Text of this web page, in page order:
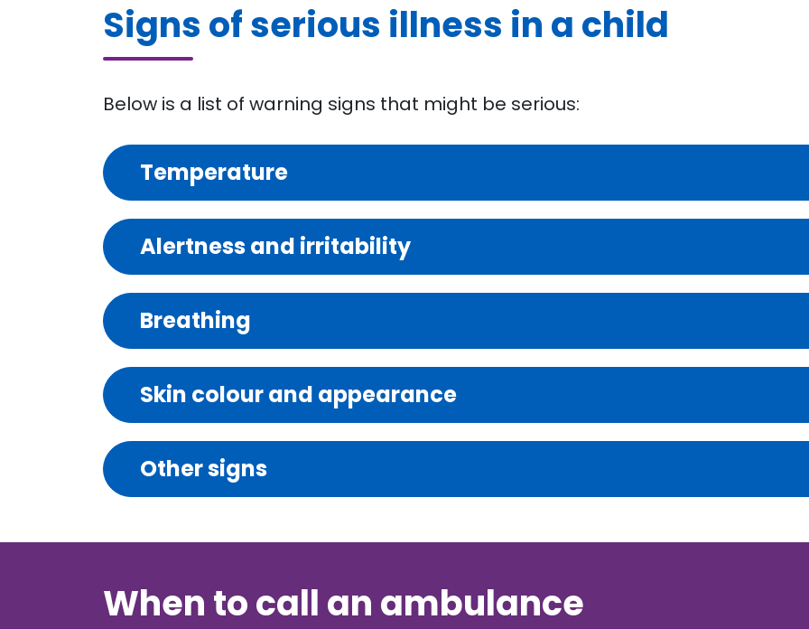
Signs of serious illness in a child
Below is a list of warning signs that might be serious:
Temperature
Alertness and irritability
Breathing
Skin colour and appearance
Other signs
When to call an ambulance